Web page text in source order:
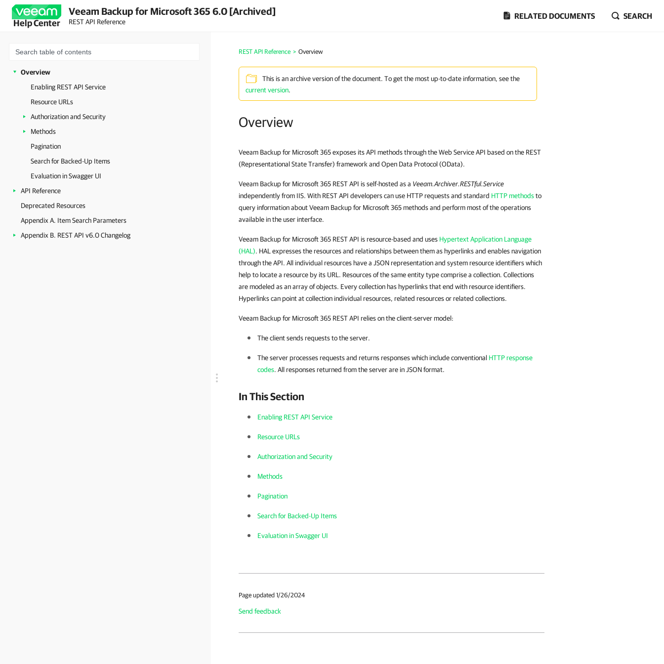
Help Center
Veeam Backup for Microsoft 365 6.0 [Archived]
REST API Reference
RELATED DOCUMENTS SEARCH
Overview
Enabling REST API Service
Resource URLs
Authorization and Security
Methods
Pagination
Search for Backed-Up Items
Evaluation in Swagger UI
API Reference
Deprecated Resources
Appendix A. Item Search Parameters
Appendix B. REST API v6.0 Changelog
REST API Reference > Overview
This is an archive version of the document. To get the most up-to-date information, see the
current version.
Overview
Veeam Backup for Microsoft 365 exposes its API methods through the Web Service API based on the REST
(Representational State Transfer) framework and Open Data Protocol (OData).
Veeam Backup for Microsoft 365 REST API is self-hosted as a Veeam.Archiver.RESTful.Service
independently from IIS. With REST API developers can use HTTP requests and standard HTTP methodsto
query information about Veeam Backup for Microsoft 365 methods and perform most of the operations
available in the user interface.
Veeam Backup for Microsoft 365 REST API is resource-based and uses Hypertext Application Language
(HAL). HAL expresses the resources and relationships between them as hyperlinks and enables navigation
through the API. All individual resources have a JSON representation and system resource identifiers which
help to locate a resource by its URL. Resources of the same entity type comprise a collection. Collections
are modeled as an array of objects. Every collection has hyperlinks that end with resource identifiers.
Hyperlinks can point at collection individual resources, related resources or related collections.
Veeam Backup for Microsoft 365 REST API relies on the client-server model:
The client sends requests to the server.
The server processes requests and returns responses which include conventional HTTP response
codes. All responses returned from the server are in JSON format.
In This Section
Enabling REST API Service
Resource URLs
Authorization and Security
Methods
Pagination
Search for Backed-Up Items
Evaluation in Swagger UI
Page updated 1/26/2024
Send feedback